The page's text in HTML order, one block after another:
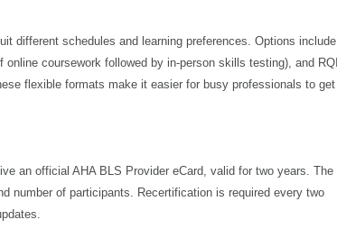
different schedules and learning preferences. Options include
coursework followed by in-person skills testing), and RQI
flexible formats make it easier for busy professionals to get
an official AHA BLS Provider eCard, valid for two years. The
number of participants. Recertification is required every two